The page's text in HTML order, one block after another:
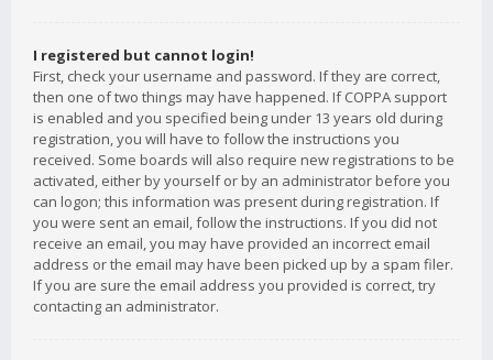
I registered but cannot login!
First, check your username and password. If they are correct,
then one of two things may have happened. If COPPA support
is enabled and you specified being under 13 years old during
registration, you will have to follow the instructions you
received. Some boards will also require new registrations to be
activated, either by yourself or by an administrator before you
can logon; this information was present during registration. If
you were sent an email, follow the instructions. If you did not
receive an email, you may have provided an incorrect email
address or the email may have been picked up by a spam filer.
If you are sure the email address you provided is correct, try
contacting an administrator.